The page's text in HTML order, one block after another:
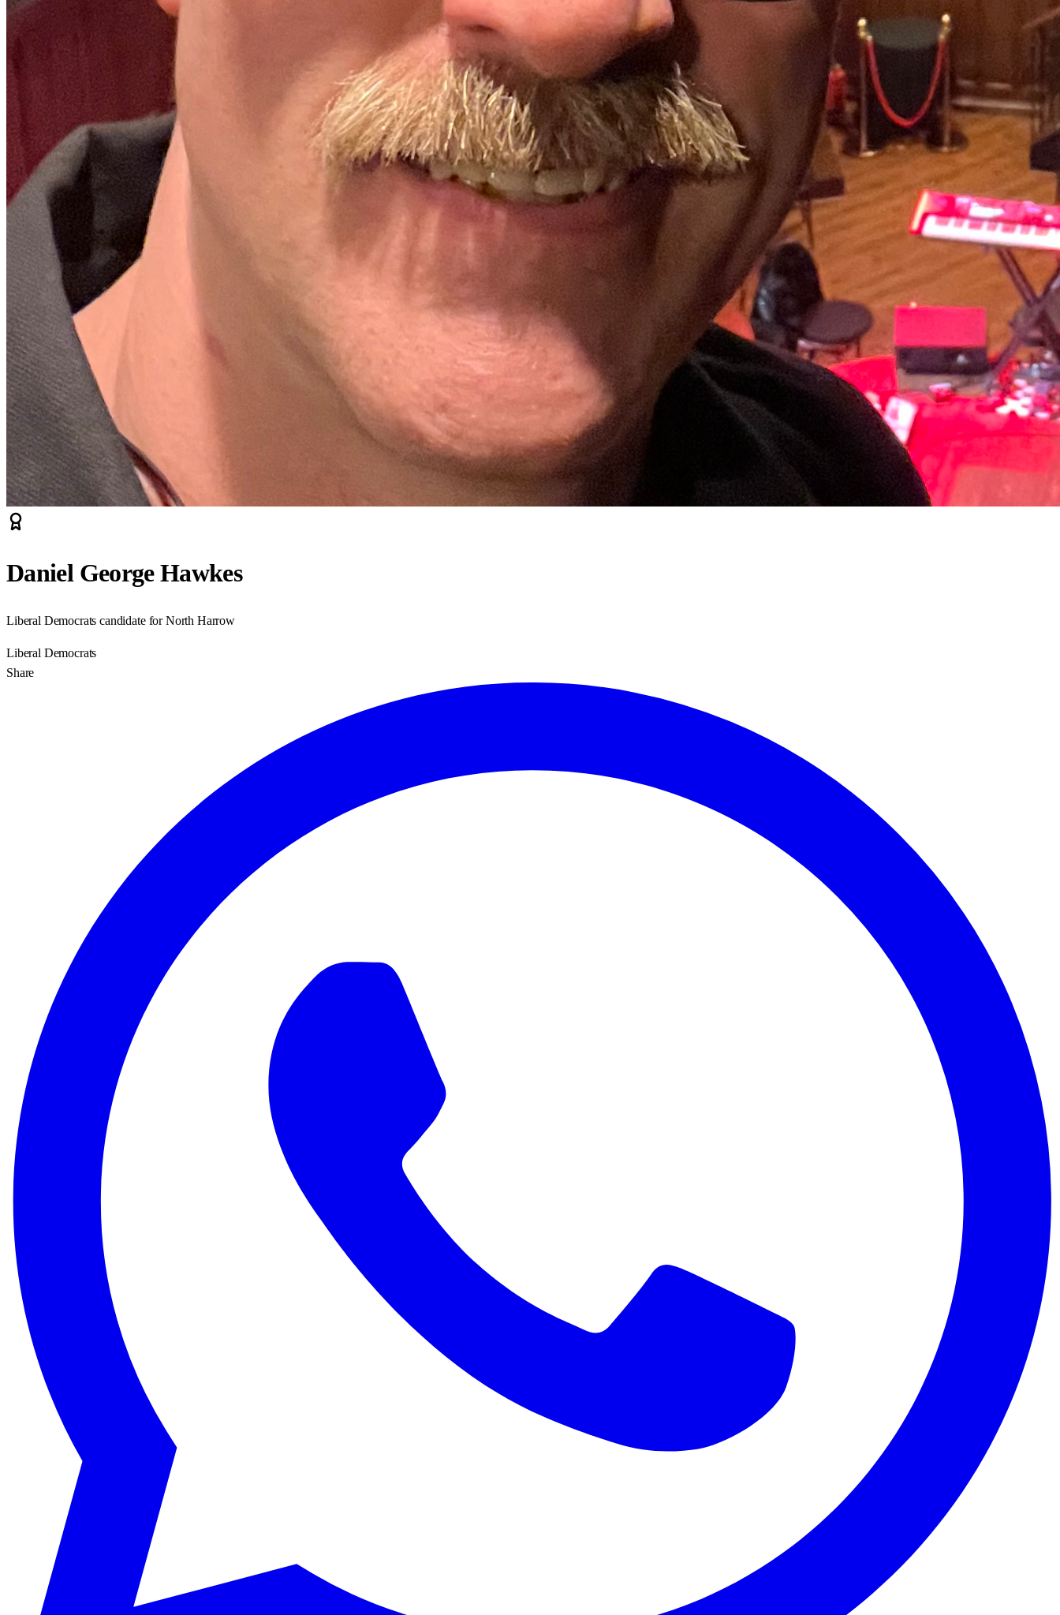
Daniel George Hawkes
Liberal Democrats candidate for North Harrow
Liberal Democrats
Share